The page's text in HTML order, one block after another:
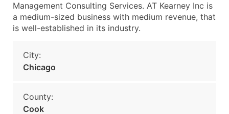
Management Consulting Services. AT Kearney Inc is
a medium-sized business with medium revenue, that
is well-established in its industry.
City:
Chicago
County:
Cook